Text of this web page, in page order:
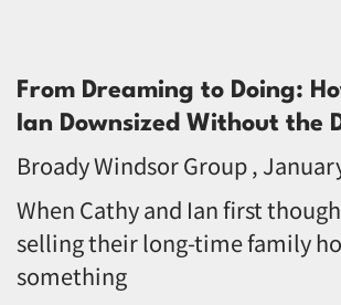
From Dreaming to Doing:
Ian Downsized Without the
Broady Windsor Group
When Cathy and Ian first
selling their long-time family
something